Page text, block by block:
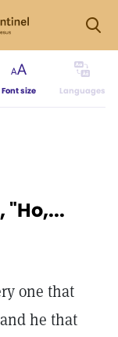
Font size Languages
"Ho,...
one that
he that